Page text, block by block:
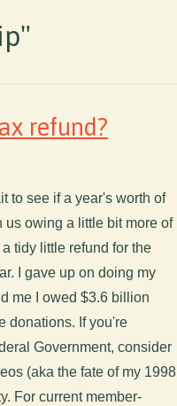
refund?
to see if a year's worth of
owing a little bit more of
tidy little refund for the
I gave up on doing my
me I owed $3.6 billion
donations. If you're
Government, consider
(aka the fate of my 1998
For current member-